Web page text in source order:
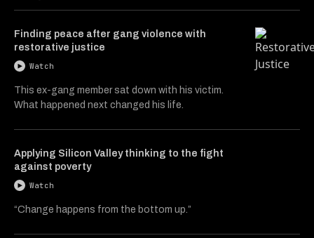
Finding peace after gang violence with
restorative justice
Watch
This ex-gang member sat down with his victim.
What happened next changed his life.
Applying Silicon Valley thinking to the fight
against poverty
Watch
“Change happens from the bottom up.”